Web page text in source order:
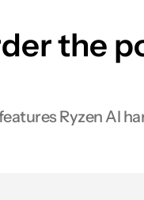
the
Ryzen AI